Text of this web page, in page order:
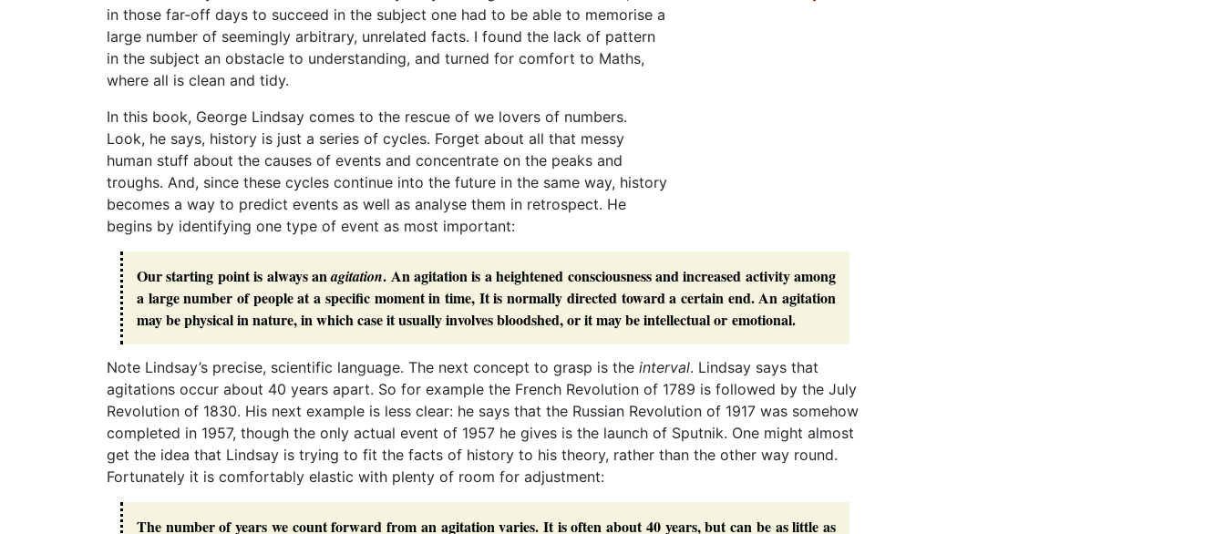
in those far-off days to succeed in the subject one had to be able to memorise a
large number of seemingly arbitrary, unrelated facts. I found the lack of pattern
in the subject an obstacle to understanding, and turned for comfort to Maths,
where all is clean and tidy.
In this book, George Lindsay comes to the rescue of we lovers of numbers.
Look, he says, history is just a series of cycles. Forget about all that messy
human stuff about the causes of events and concentrate on the peaks and
troughs. And, since these cycles continue into the future in the same way, history
becomes a way to predict events as well as analyse them in retrospect. He
begins by identifying one type of event as most important:
Our starting point is always anagitation. An agitation is a heightened consciousness and increased activity among
a large number of people at a specific moment in time, It is normally directed toward a certain end. An agitation
may be physical in nature, in which case it usually involves bloodshed, or it may be intellectual or emotional.
Note Lindsay’s precise, scientific language. The next concept to grasp is the interval. Lindsay says that
agitations occur about 40 years apart. So for example the French Revolution of 1789 is followed by the July
Revolution of 1830. His next example is less clear: he says that the Russian Revolution of 1917 was somehow
completed in 1957, though the only actual event of 1957 he gives is the launch of Sputnik. One might almost
get the idea that Lindsay is trying to fit the facts of history to his theory, rather than the other way round.
Fortunately it is comfortably elastic with plenty of room for adjustment:
The number of years we count forward from an agitation varies. It is often about 40 years, but can be as little as